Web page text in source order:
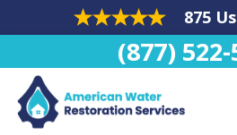
875
(877)